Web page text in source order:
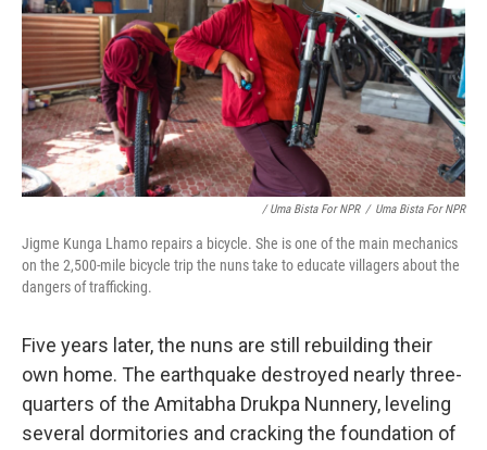
/ Uma Bista For NPR / Uma Bista For NPR
Jigme Kunga Lhamo repairs a bicycle. She is one of the main mechanics
on the 2,500-mile bicycle trip the nuns take to educate villagers about the
dangers of trafficking.
Five years later, the nuns are still rebuilding their
own home. The earthquake destroyed nearly three-
quarters of the Amitabha Drukpa Nunnery, leveling
several dormitories and cracking the foundation of